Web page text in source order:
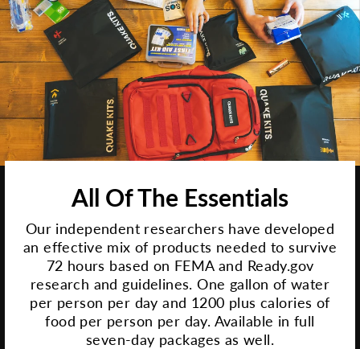
All Of The Essentials
Our independent researchers have developed
an effective mix of products needed to survive
72 hours based on FEMA and Ready.gov
research and guidelines. One gallon of water
per person per day and 1200 plus calories of
food per person per day. Available in full
seven-day packages as well.